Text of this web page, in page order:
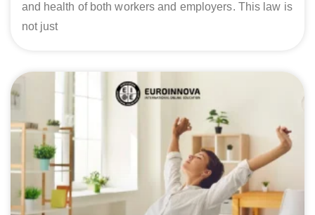
and health of both workers and employers. This law is
not just